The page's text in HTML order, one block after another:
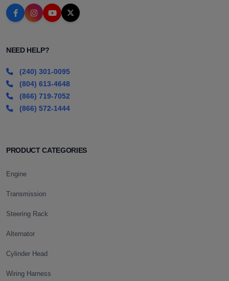
NEED HELP?
(240) 301-0095
(804) 613-4648
(866) 719-7052
(866) 572-1444
PRODUCT CATEGORIES
Engine
Transmission
Steering Rack
Alternator
Cylinder Head
Wiring Harness